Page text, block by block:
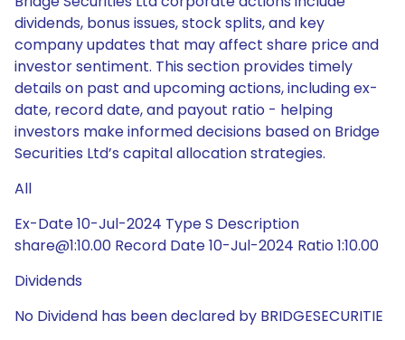
dividends, bonus issues, stock splits, and key
company updates that may affect share price and
investor sentiment. This section provides timely
details on past and upcoming actions, including ex-
date, record date, and payout ratio - helping
investors make informed decisions based on Bridge
Securities Ltd’s capital allocation strategies.
All
Ex-Date 10-Jul-2024 Type S Description
share@1:10.00 Record Date 10-Jul-2024 Ratio 1:10.00
Dividends
No Dividend has been declared by BRIDGESECURITIE